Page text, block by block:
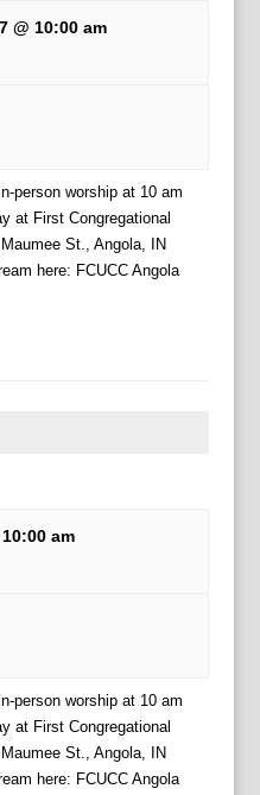
@ 10:00 am
person worship at 10 am
at First Congregational
St., Angola, IN
here: FCUCC Angola
am
person worship at 10 am
at First Congregational
St., Angola, IN
here: FCUCC Angola